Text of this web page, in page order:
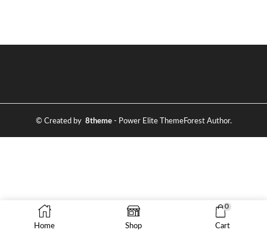
© Created by 8theme- Power Elite ThemeForest Author.
Home Shop
0
Cart